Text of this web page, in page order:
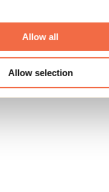
Allow all
Allow selection